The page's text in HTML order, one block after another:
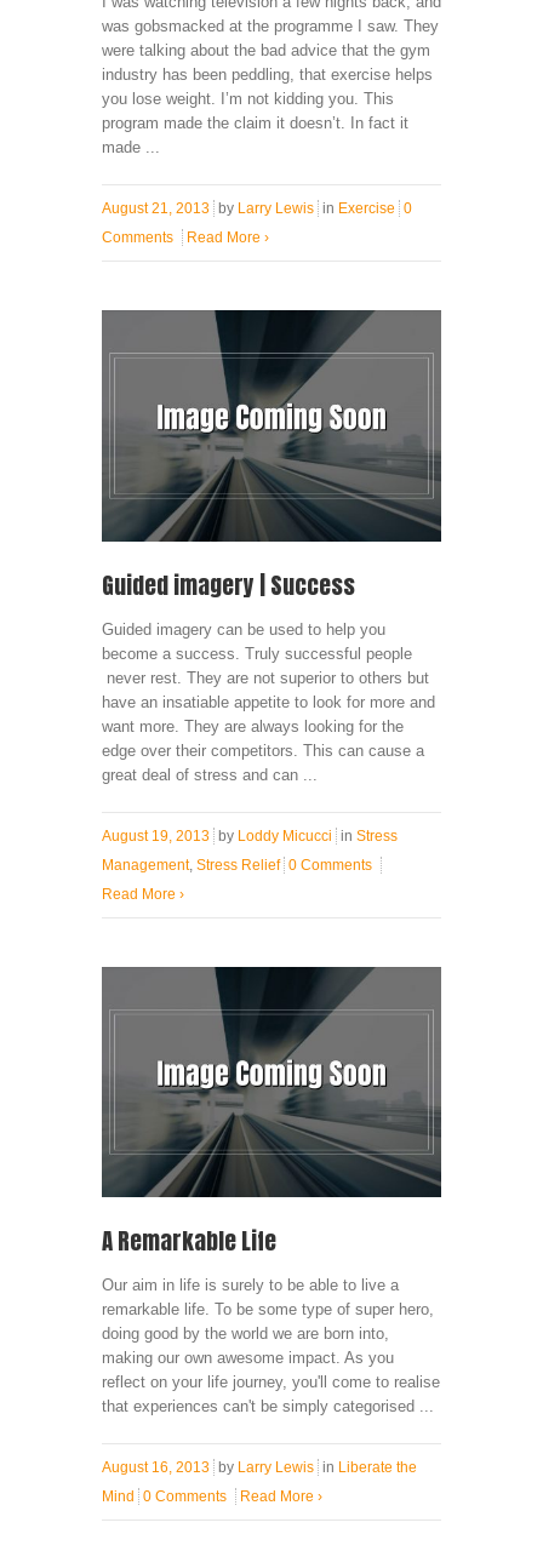
was gobsmacked at the programme I saw. They
were talking about the bad advice that the gym
industry has been peddling, that exercise helps
you lose weight. I’m not kidding you. This
program made the claim it doesn’t. In fact it
made ...
August 21, 2013 by Larry Lewis in Exercise 0
Comments
Read More ›
Guided imagery | Success
Guided imagery can be used to help you
become a success. Truly successful people
never rest. They are not superior to others but
have an insatiable appetite to look for more and
want more. They are always looking for the
edge over their competitors. This can cause a
great deal of stress and can ...
August 19, 2013 by Loddy Micucci in Stress
Management, Stress Relief 0 Comments
Read More ›
A Remarkable Life
Our aim in life is surely to be able to live a
remarkable life. To be some type of super hero,
doing good by the world we are born into,
making our own awesome impact. As you
reflect on your life journey, you'll come to realise
that experiences can't be simply categorised ...
August 16, 2013 by Larry Lewis in Liberate the
Mind
0 Comments Read More ›